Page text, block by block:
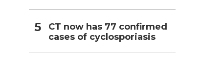
CT now has 77 confirmed
cases of cyclosporiasis